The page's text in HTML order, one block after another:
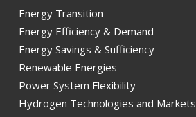
Energy Transition
Energy Efficiency & Demand
Energy Savings & Sufficiency
Renewable Energies
Power System Flexibility
Hydrogen Technologies and Markets